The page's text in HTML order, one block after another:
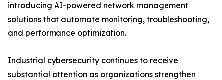
introducing AI-powered network management
solutions that automate monitoring, troubleshooting,
and performance optimization.
Industrial cybersecurity continues to receive
substantial attention as organizations strengthen